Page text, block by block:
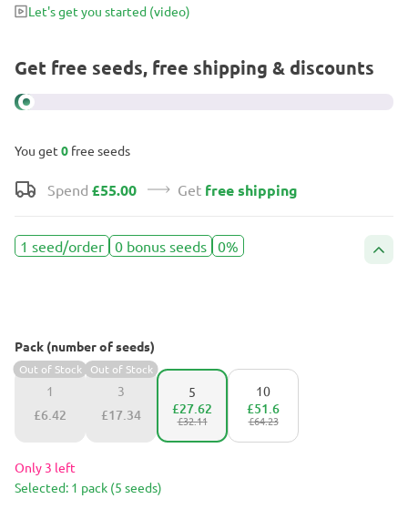
Let's get you started (video)
Get free seeds, free shipping & discounts
You get 0 free seeds
Spend £55.00 Get free shipping
1 seed/order 0 bonus seeds 0%
Pack (number of seeds)
1
Out of Stock
£6.42
3
Out of Stock
£17.34
5
£32.11
£27.62
10
£64.23
£51.6
Only 3 left
Selected: 1 pack (5 seeds)